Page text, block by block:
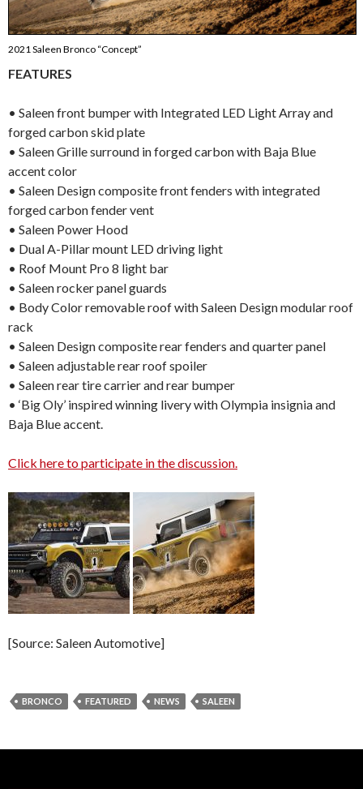
2021 Saleen Bronco “Concept”
FEATURES
• Saleen front bumper with Integrated LED Light Array and
forged carbon skid plate
• Saleen Grille surround in forged carbon with Baja Blue
accent color
• Saleen Design composite front fenders with integrated
forged carbon fender vent
• Saleen Power Hood
• Dual A-Pillar mount LED driving light
• Roof Mount Pro 8 light bar
• Saleen rocker panel guards
• Body Color removable roof with Saleen Design modular roof
rack
• Saleen Design composite rear fenders and quarter panel
• Saleen adjustable rear roof spoiler
• Saleen rear tire carrier and rear bumper
• ‘Big Oly’ inspired winning livery with Olympia insignia and
Baja Blue accent.
Click here to participate in the discussion.
[Source: Saleen Automotive]
BRONCO FEATURED NEWS SALEEN